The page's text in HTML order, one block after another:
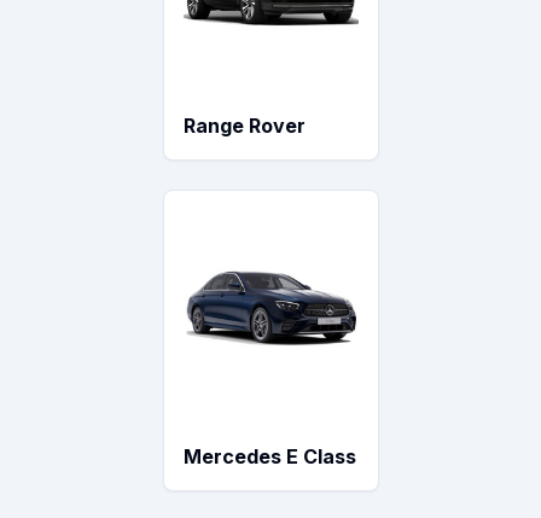
Range Rover
Mercedes E Class